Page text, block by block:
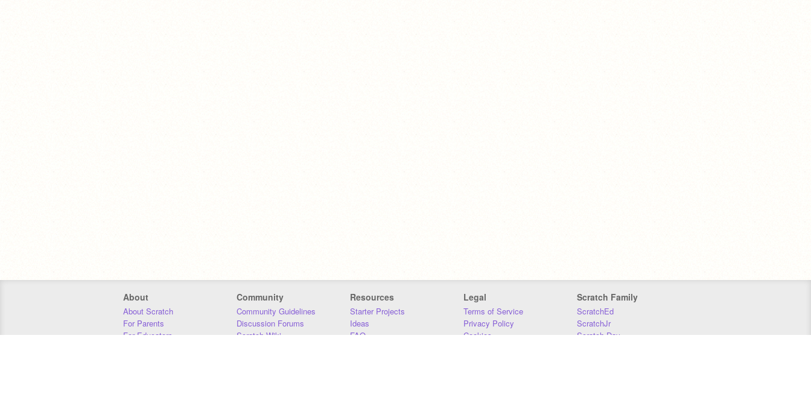
About
About Scratch
For Parents
For Educators
Community
Community Guidelines
Discussion Forums
Scratch Wiki
Resources
Starter Projects
Ideas
FAQ
Legal
Terms of Service
Privacy Policy
Cookies
Scratch Family
ScratchEd
ScratchJr
Scratch Day